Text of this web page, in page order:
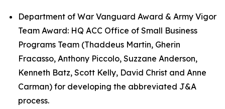
Department of War Vanguard Award & Army Vigor
Team Award: HQ ACC Office of Small Business
Programs Team (Thaddeus Martin, Gherin
Fracasso, Anthony Piccolo, Suzzane Anderson,
Kenneth Batz, Scott Kelly, David Christ and Anne
Carman) for developing the abbreviated J&A
process.